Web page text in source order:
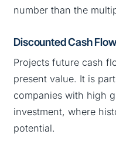
number than the
Discounted Cash
Projects future cash
present value. It is
companies with high
investment, where
potential.